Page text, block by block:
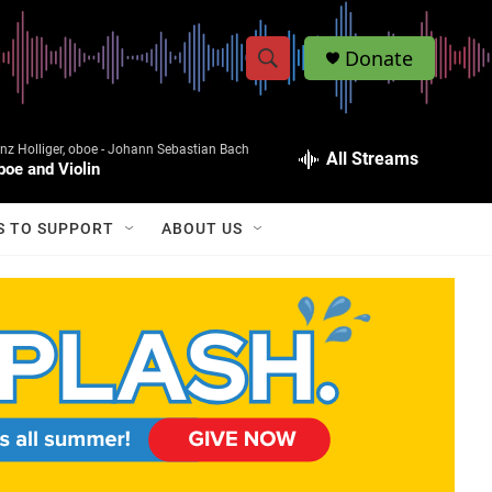
S
w
a
r
c
S
r
h
Q
Donate
Holliger, oboe - Johann Sebastian Bach
and Violin All Streams
TO SUPPORT ABOUT US